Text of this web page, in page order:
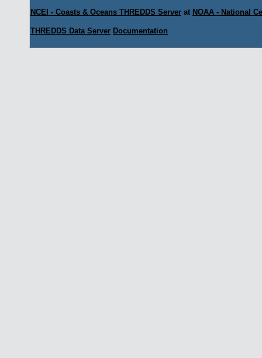
NCEI - Coasts & Oceans THREDDS Server at NOAA - National
THREDDS Data Server Documentation